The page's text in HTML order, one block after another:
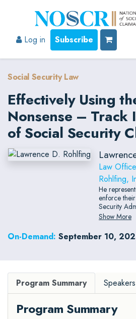
Log in
Subscribe
Social Security Law
Effectively Using
Nonsense – Track
of Social Security
Law
Rohlfing,
He
enforce
Security
District
Appeal, and
Court.
Show More
On-Demand: September 10,
Program Summary Speakers
Program Summary